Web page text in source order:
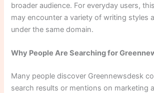
broader audience. For everyday users,
may encounter a variety of writing styles
under the same domain.
Why People Are Searching for
Many people discover Greennewsdesk
search results or mentions on marketing